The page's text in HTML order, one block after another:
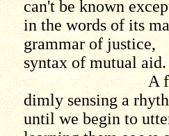
can't be known
in the words of its
grammar of justice,
syntax of mutual aid.
A feeling
dimly sensing a
until we begin to